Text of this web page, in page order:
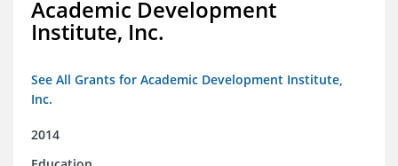
Academic Development
Institute, Inc.
See All Grants for Academic Development Institute,
Inc.
2014